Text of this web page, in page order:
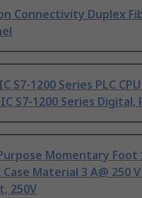
Connectivity Duplex
S7-1200 Series PLC
S7-1200 Series Digital,
Momentary Foot
Material 3 A@ 250
250V